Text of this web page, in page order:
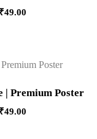
₹49.00
| Premium Poster
₹49.00